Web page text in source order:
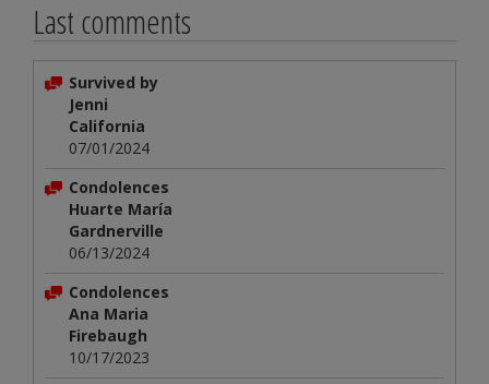
Last comments
Survived by
Jenni
California
07/01/2024
Condolences
Huarte María
Gardnerville
06/13/2024
Condolences
Ana Maria
Firebaugh
10/17/2023